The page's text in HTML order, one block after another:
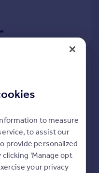
to measure
to assist our
provide personalized
'Manage opt
your privacy